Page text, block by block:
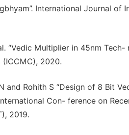
International Journal of
“Vedic Multiplier in 45nm
2020.
and Rohith S “Design of 8 Bit
Con- ference on
2019.